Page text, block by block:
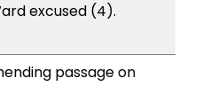
excused (4).
passage on